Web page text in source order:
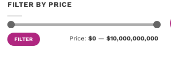
FILTER BY PRICE
Min
price
Max
priceFILTER Price: $0 — $10,000,000,000